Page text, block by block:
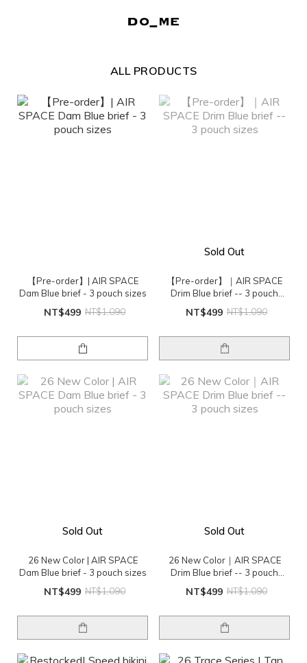
ALL PRODUCTS
【Pre-order】| AIR SPACE
Dam Blue brief - 3 pouch sizes
NT$499 NT$1,090
Sold Out
【Pre-order】｜AIR SPACE
Drim Blue brief -- 3 pouch
NT$499 NT$1,090
Sold Out
26 New Color | AIR SPACE
Dam Blue brief - 3 pouch sizes
NT$499 NT$1,090
Sold Out
26 New Color｜AIR SPACE
Drim Blue brief -- 3 pouch
NT$499 NT$1,090